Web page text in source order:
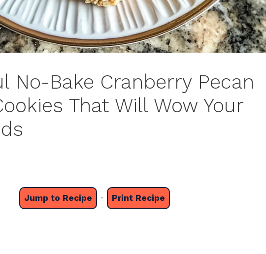
No-Bake Cranberry Pecan
That Will Wow Your
Jump to Recipe · Print Recipe